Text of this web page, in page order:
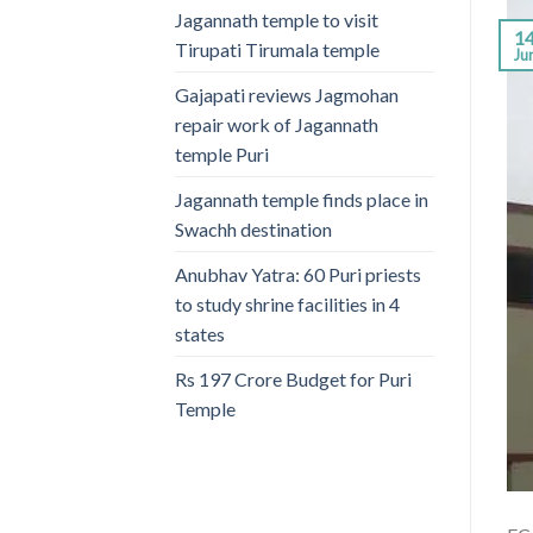
Jagannath temple to visit
Tirupati Tirumala temple
Gajapati reviews Jagmohan
repair work of Jagannath
temple Puri
Jagannath temple finds place in
Swachh destination
Anubhav Yatra: 60 Puri priests
to study shrine facilities in 4
states
Rs 197 Crore Budget for Puri
Temple